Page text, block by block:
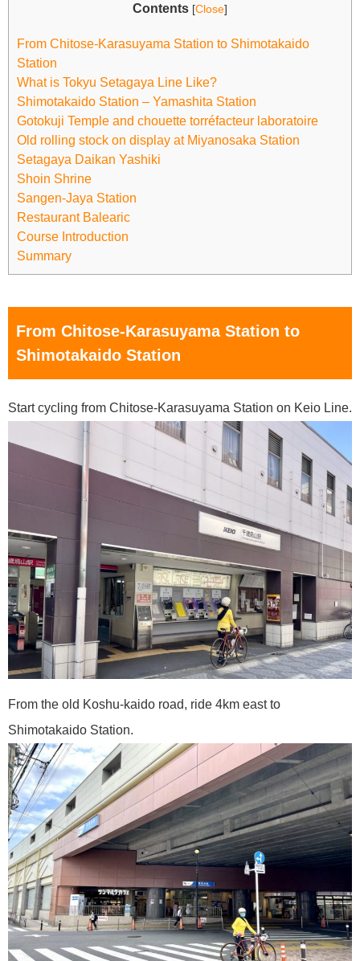
Contents [Close]
From Chitose-Karasuyama Station to Shimotakaido
Station
What is Tokyu Setagaya Line Like?
Shimotakaido Station – Yamashita Station
Gotokuji Temple and chouette torréfacteur laboratoire
Old rolling stock on display at Miyanosaka Station
Setagaya Daikan Yashiki
Shoin Shrine
Sangen-Jaya Station
Restaurant Balearic
Course Introduction
Summary
From Chitose-Karasuyama Station to
Shimotakaido Station
Start cycling from Chitose-Karasuyama Station on Keio Line.
From the old Koshu-kaido road, ride 4km east to
Shimotakaido Station.